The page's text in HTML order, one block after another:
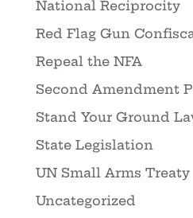
National Reciprocity
Red Flag Gun
Repeal the NFA
Second Amendment
Stand Your Ground
State Legislation
UN Small Arms Treaty
Uncategorized